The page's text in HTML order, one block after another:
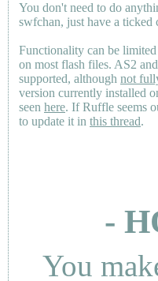
You don't need to do
swfchan, just have a ticked
Functionality can be
on most flash files. AS2 and
supported, although not
version currently installed
seen here. If Ruffle seems
to update it in this thread.
-
You